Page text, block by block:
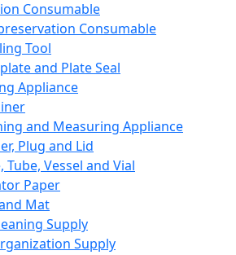
Consumable
Consumable
Tool
and Plate Seal
Appliance
and Measuring Appliance
Plug and Lid
Tube, Vessel and Vial
Paper
Mat
Supply
Supply